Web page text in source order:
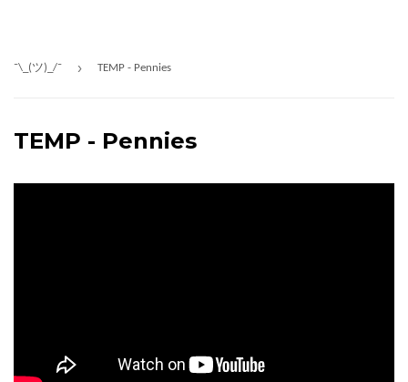
¯\_(ツ)_/¯ › TEMP - Pennies
TEMP - Pennies